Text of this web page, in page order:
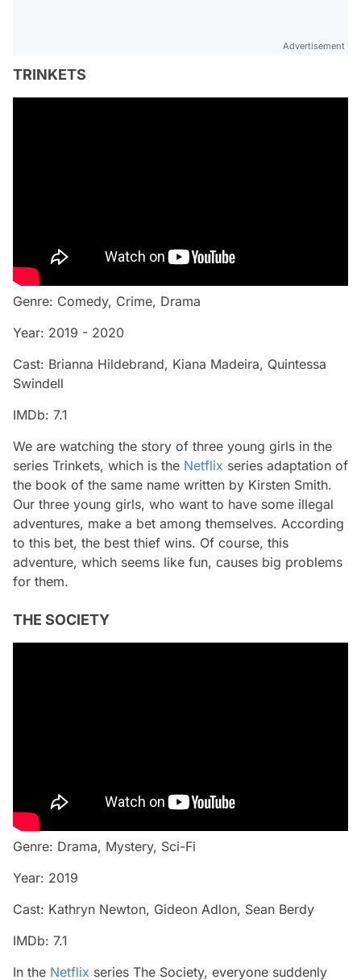
Advertisement
TRINKETS
Genre: Comedy, Crime, Drama
Year: 2019 - 2020
Cast: Brianna Hildebrand, Kiana Madeira, Quintessa
Swindell
IMDb: 7.1
We are watching the story of three young girls in the
series Trinkets, which is the Netflix series adaptation of
the book of the same name written by Kirsten Smith.
Our three young girls, who want to have some illegal
adventures, make a bet among themselves. According
to this bet, the best thief wins. Of course, this
adventure, which seems like fun, causes big problems
for them.
THE SOCIETY
Genre: Drama, Mystery, Sci-Fi
Year: 2019
Cast: Kathryn Newton, Gideon Adlon, Sean Berdy
IMDb: 7.1
In the Netflix series The Society, everyone suddenly